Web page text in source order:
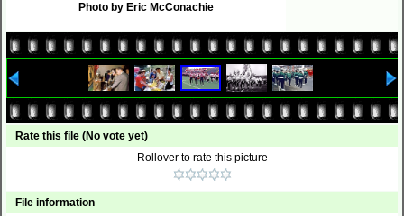
Photo by Eric McConachie
Rate this file (No vote yet)
Rollover to rate this picture
File information